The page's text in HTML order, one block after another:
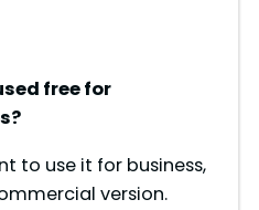
free for
to use it for business,
version.